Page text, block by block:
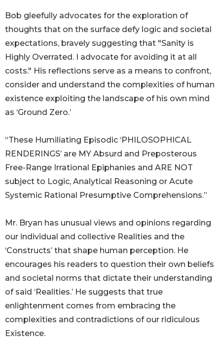
Bob gleefully advocates for the exploration of
thoughts that on the surface defy logic and societal
expectations, bravely suggesting that "Sanity is
Highly Overrated. I advocate for avoiding it at all
costs." His reflections serve as a means to confront,
consider and understand the complexities of human
existence exploiting the landscape of his own mind
as ‘Ground Zero.’
“These Humiliating Episodic ‘PHILOSOPHICAL
RENDERINGS’ are MY Absurd and Preposterous
Free-Range Irrational Epiphanies and ARE NOT
subject to Logic, Analytical Reasoning or Acute
Systemic Rational Presumptive Comprehensions.”
Mr. Bryan has unusual views and opinions regarding
our individual and collective Realities and the
‘Constructs’ that shape human perception. He
encourages his readers to question their own beliefs
and societal norms that dictate their understanding
of said ‘Realities.’ He suggests that true
enlightenment comes from embracing the
complexities and contradictions of our ridiculous
Existence.